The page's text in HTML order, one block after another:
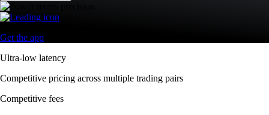
Get the app
Ultra-low latency
Competitive pricing across multiple trading pairs
Competitive fees